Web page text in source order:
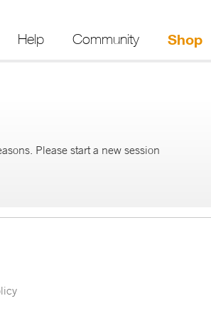
Help Community Shop
Please start a new session